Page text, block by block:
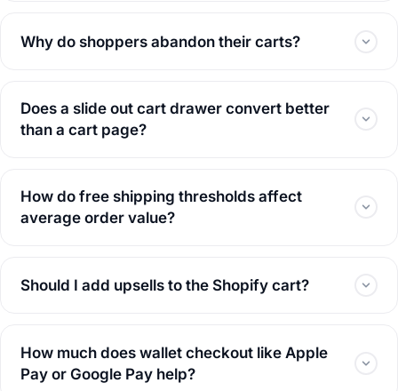
Why do shoppers abandon their carts?
Does a slide out cart drawer convert better
than a cart page?
How do free shipping thresholds affect
average order value?
Should I add upsells to the Shopify cart?
How much does wallet checkout like Apple
Pay or Google Pay help?